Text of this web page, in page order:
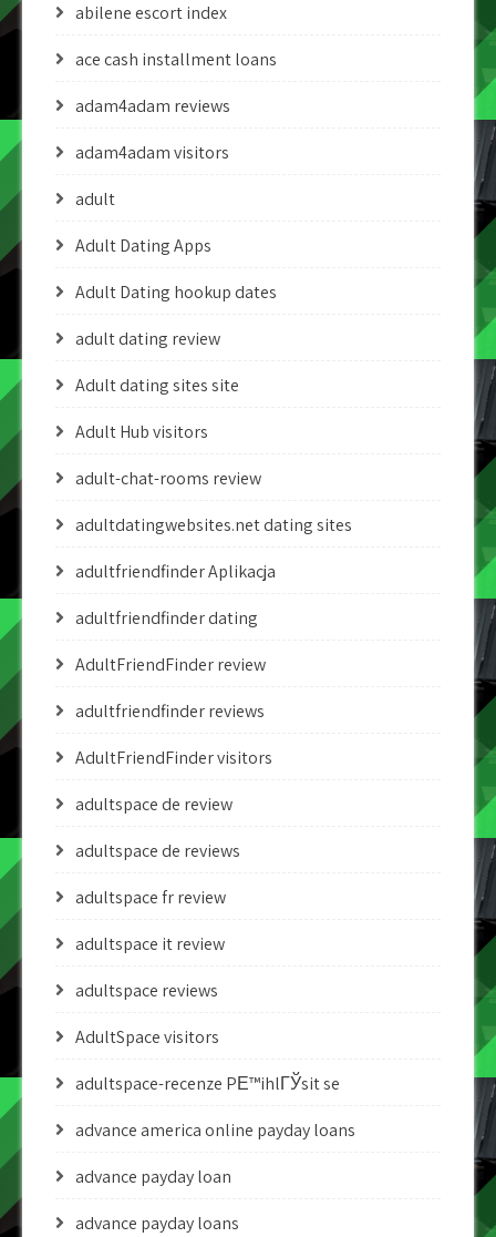
abilene escort index
ace cash installment loans
adam4adam reviews
adam4adam visitors
adult
Adult Dating Apps
Adult Dating hookup dates
adult dating review
Adult dating sites site
Adult Hub visitors
adult-chat-rooms review
adultdatingwebsites.net dating sites
adultfriendfinder Aplikacja
adultfriendfinder dating
AdultFriendFinder review
adultfriendfinder reviews
AdultFriendFinder visitors
adultspace de review
adultspace de reviews
adultspace fr review
adultspace it review
adultspace reviews
AdultSpace visitors
adultspace-recenze PЕ™ihlГЎsit se
advance america online payday loans
advance payday loan
advance payday loans